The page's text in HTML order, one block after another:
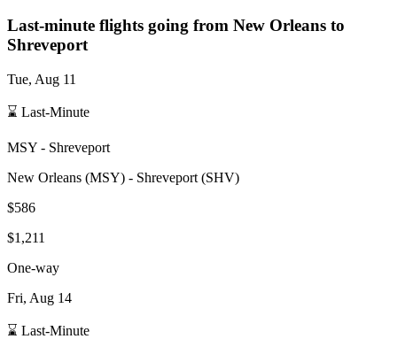
Last-minute flights going from New Orleans to
Shreveport
Tue, Aug 11
⌛ Last-Minute
MSY - Shreveport
New Orleans (MSY) - Shreveport (SHV)
$586
$1,211
One-way
Fri, Aug 14
⌛ Last-Minute